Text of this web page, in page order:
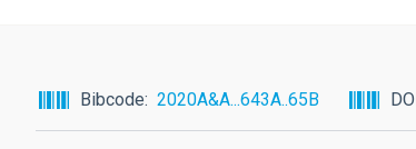
Bibcode 2020A&A...643A..65B